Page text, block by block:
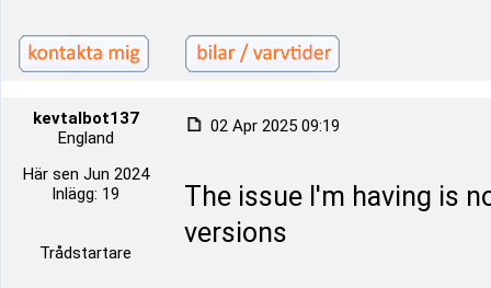
kevtalbot137
England
Här sen Jun 2024
Inlägg: 19
Trådstartare
02 Apr 2025 09:19
The issue I'm having is
versions